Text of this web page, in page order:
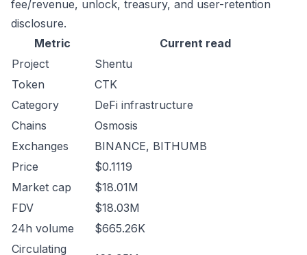
fee/revenue, unlock, treasury, and user-retention
disclosure.
Metric
Current read
Project
Shentu
Token
CTK
Category
DeFi infrastructure
Chains
Osmosis
Exchanges
BINANCE, BITHUMB
Price
$0.1119
Market cap
$18.01M
FDV
$18.03M
24h volume
$665.26K
Circulating